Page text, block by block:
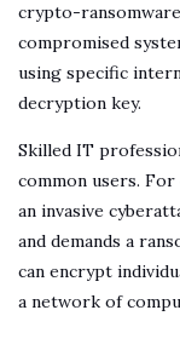
crypto-
compromised
using specific
decryption key.
Skilled IT
common users. For
an invasive
and demands a
can encrypt
a network of